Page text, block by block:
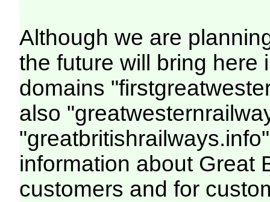
Although we are
the future will bring here
domains
also
information about Great
customers and for